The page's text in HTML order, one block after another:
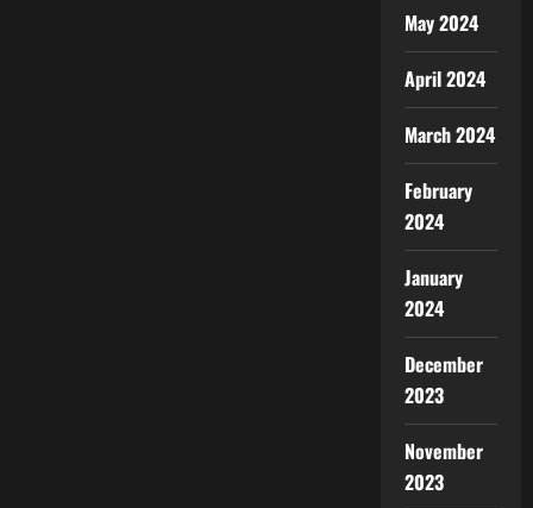
May 2024
April 2024
March 2024
February
2024
January
2024
December
2023
November
2023